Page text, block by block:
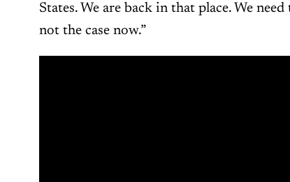
States. We are back in that place. We
not the case now.”